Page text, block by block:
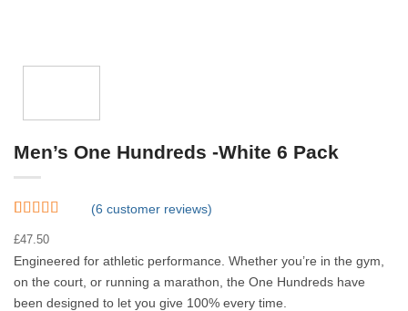
Men’s One Hundreds -White 6 Pack
out of 5
based on
customer
ratings
(6 customer reviews)
£47.50
Engineered for athletic performance. Whether you’re in the gym,
on the court, or running a marathon, the One Hundreds have
been designed to let you give 100% every time.